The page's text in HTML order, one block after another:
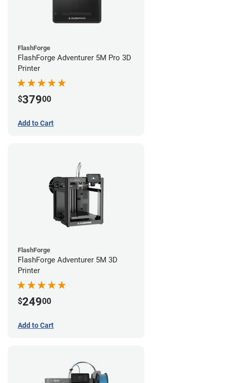
FlashForge
FlashForge Adventurer 5M Pro 3D
Printer
$37900
Add to Cart
FlashForge
FlashForge Adventurer 5M 3D
Printer
$24900
Add to Cart